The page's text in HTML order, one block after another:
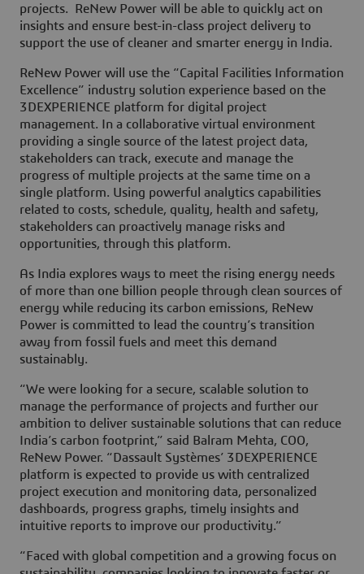
projects. ReNew Power will be able to quickly act on
insights and ensure best-in-class project delivery to
support the use of cleaner and smarter energy in India.
ReNew Power will use the “Capital Facilities Information
Excellence” industry solution experience based on the
3DEXPERIENCE platform for digital project
management. In a collaborative virtual environment
providing a single source of the latest project data,
stakeholders can track, execute and manage the
progress of multiple projects at the same time on a
single platform. Using powerful analytics capabilities
related to costs, schedule, quality, health and safety,
stakeholders can proactively manage risks and
opportunities, through this platform.
As India explores ways to meet the rising energy needs
of more than one billion people through clean sources of
energy while reducing its carbon emissions, ReNew
Power is committed to lead the country’s transition
away from fossil fuels and meet this demand
sustainably.
“We were looking for a secure, scalable solution to
manage the performance of projects and further our
ambition to deliver sustainable solutions that can reduce
India’s carbon footprint,” said Balram Mehta, COO,
ReNew Power. “Dassault Systèmes’ 3DEXPERIENCE
platform is expected to provide us with centralized
project execution and monitoring data, personalized
dashboards, progress graphs, timely insights and
intuitive reports to improve our productivity.”
“Faced with global competition and a growing focus on